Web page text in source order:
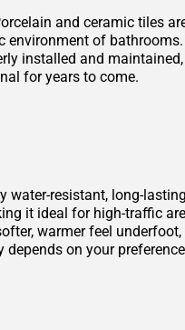
and ceramic tiles
environment of
installed and
for years to come.
water-resistant, long-
it ideal for high-traffic
warmer feel
on your